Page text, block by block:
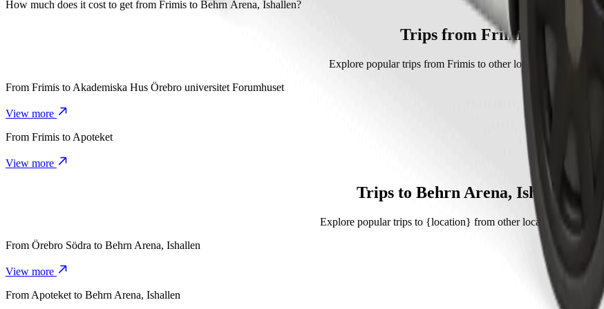
It takes about 7 mins to get from Frimis to Behrn Arena, Ishallen with Bolt.
How much does it cost to get from Frimis to Behrn Arena, Ishallen?
Trips from Frimis
Explore popular trips from Frimis to other locations in Örebro.
From Frimis to Akademiska Hus Örebro universitet Forumhuset
View more
From Frimis to Apoteket
View more
Trips to Behrn Arena, Ishallen
Explore popular trips to {location} from other locations in Örebro.
From Örebro Södra to Behrn Arena, Ishallen
View more
From Apoteket to Behrn Arena, Ishallen